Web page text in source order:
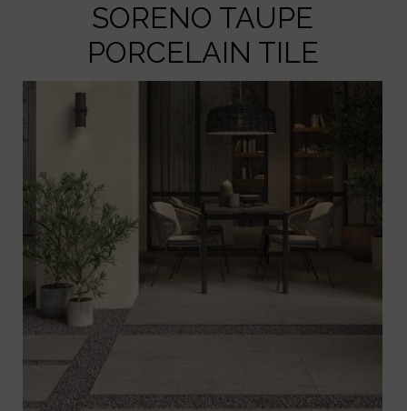
SORENO TAUPE
PORCELAIN TILE